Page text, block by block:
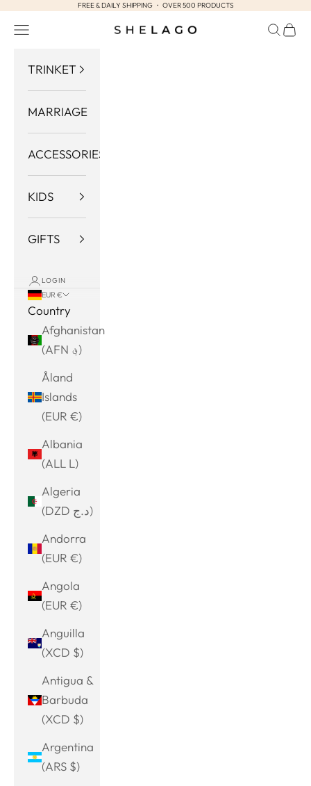
Skip to contentFREE & DAILY SHIPPING ・ OVER 500 PRODUCTS
Shelago
Navigation menu Search
Cart
TRINKET
MARRIAGE
ACCESSORIES
KIDS
GIFTS
LOGIN
EUR €
Country
Afghanistan
(AFN ؋)
Åland
Islands
(EUR €)
Albania
(ALL L)
Algeria
(DZD د.ج)
Andorra
(EUR €)
Angola
(EUR €)
Anguilla
(XCD $)
Antigua &
Barbuda
(XCD $)
Argentina
(ARS $)